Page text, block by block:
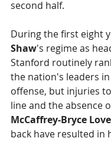
second half.
During the first eight
Shaw's regime as
Stanford routinely
the nation's leaders
offense, but injuries
line and the absence
McCaffrey-Bryce Love
back have resulted in